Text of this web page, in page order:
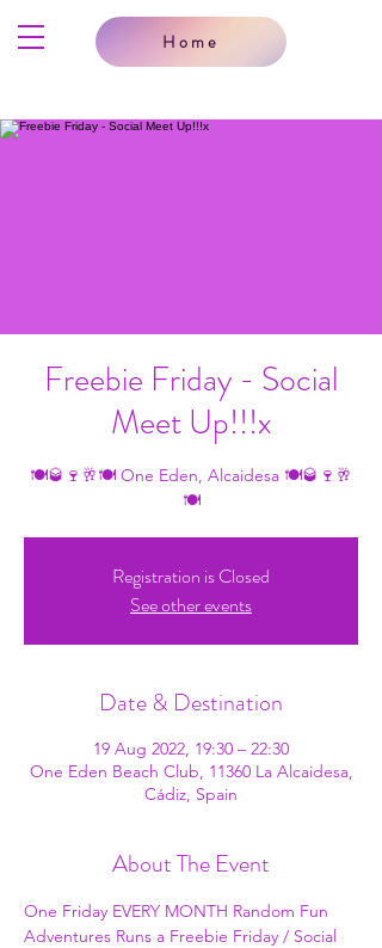
Home
Freebie Friday - Social
Meet Up!!!x
🍽🥃🍷🥂🍽 One Eden, Alcaidesa 🍽🥃🍷🥂
🍽
Registration is Closed
See other events
Date & Destination
19 Aug 2022, 19:30 – 22:30
One Eden Beach Club, 11360 La Alcaidesa,
Cádiz, Spain
About The Event
One Friday EVERY MONTH Random Fun
Adventures Runs a Freebie Friday / Social